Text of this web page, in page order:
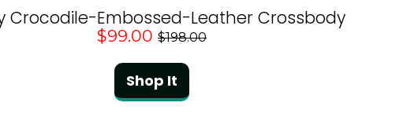
Crocodile-Embossed-Leather Crossbody
$99.00 $198.00
Shop It